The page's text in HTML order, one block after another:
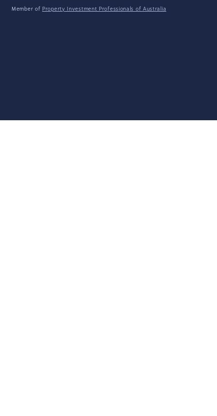
Member of Property Investment Professionals of Australia